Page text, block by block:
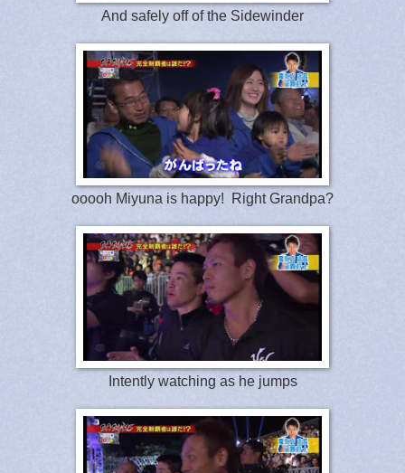
And safely off of the Sidewinder
ooooh Miyuna is happy! Right Grandpa?
Intently watching as he jumps